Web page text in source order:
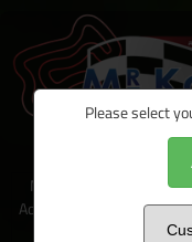
Please select
Mr Karting is just one
Adventure Sports,